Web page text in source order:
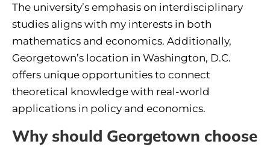
The university’s emphasis on interdisciplinary
studies aligns with my interests in both
mathematics and economics. Additionally,
Georgetown’s location in Washington, D.C.
offers unique opportunities to connect
theoretical knowledge with real-world
applications in policy and economics.
Why should Georgetown choose